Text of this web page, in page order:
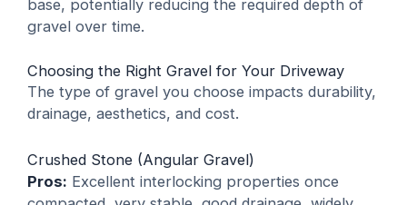
base, potentially reducing the required depth of
gravel over time.
Choosing the Right Gravel for Your Driveway
The type of gravel you choose impacts durability,
drainage, aesthetics, and cost.
Crushed Stone (Angular Gravel)
Pros: Excellent interlocking properties once